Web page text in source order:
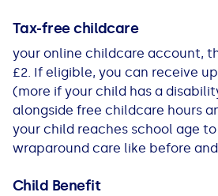
Tax-free childcare
your online childcare account,
£2. If eligible, you can receive
(more if your child has a
alongside free childcare hours
your child reaches school age
wraparound care like before
Child Benefit